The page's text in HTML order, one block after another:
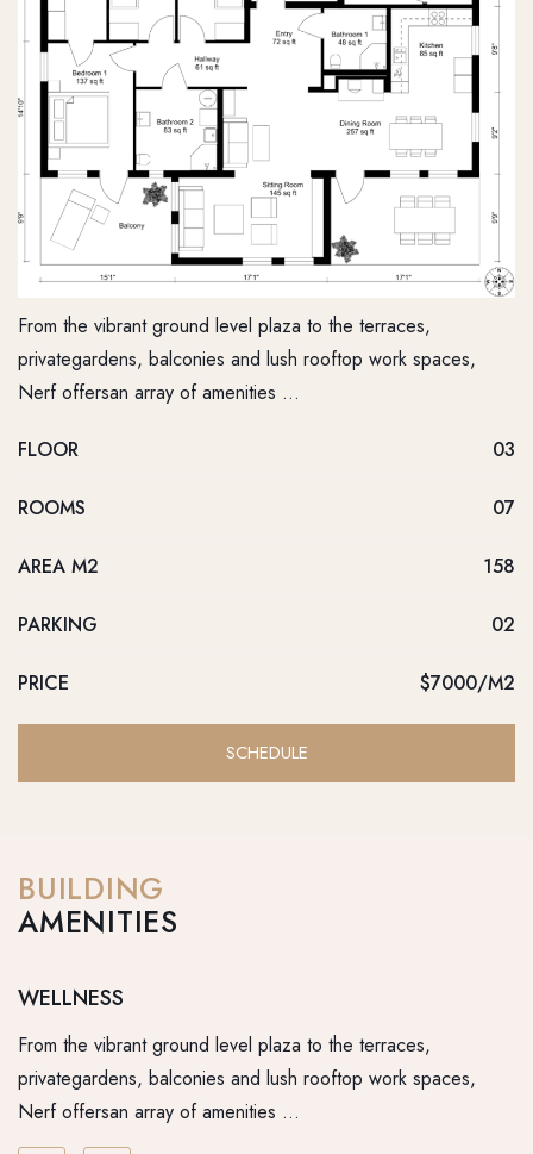
From the vibrant ground level plaza to the terraces,
privategardens, balconies and lush rooftop work spaces,
Nerf offersan array of amenities …
FLOOR 03
ROOMS 07
AREA M2 158
PARKING 02
PRICE $7000/M2
SCHEDULE
BUILDING
AMENITIES
WELLNESS
From the vibrant ground level plaza to the terraces,
privategardens, balconies and lush rooftop work spaces,
Nerf offersan array of amenities …